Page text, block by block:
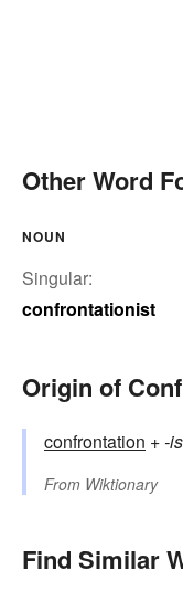
Other Word
NOUN
Singular:
confrontationist
Origin of
confrontation +‎-
From Wiktionary
Find Similar